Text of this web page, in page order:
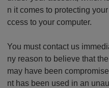
n it comes to protecting
ccess to your computer.
You must contact us
ny reason to believe that
may have been
nt has been used in an